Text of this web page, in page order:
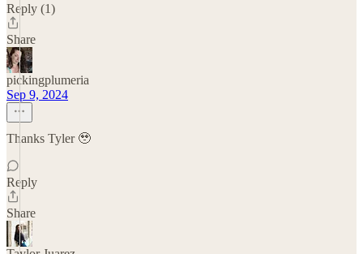
Reply (1)
Share
pickingplumeria
Sep 9, 2024
Thanks Tyler 🥹
Reply
Share